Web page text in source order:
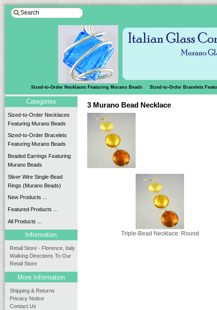
Sized-to-Order Necklaces Featuring Murano Beads Sized-to-Order Bracelets
3 Murano Bead Necklace
Triple-Bead Necklace: Round
Categories
Sized-to-Order Necklaces
Featuring Murano Beads
Sized-to-Order Bracelets
Featuring Murano Beads
Beaded Earrings Featuring
Murano Beads
Silver Wire Single-Bead
Rings (Murano Beads)
New Products ...
Featured Products ...
All Products ...
Information
Retail Store - Florence, Italy
Walking Directions To Our
Retail Store
More Information
Shipping & Returns
Privacy Notice
Contact Us